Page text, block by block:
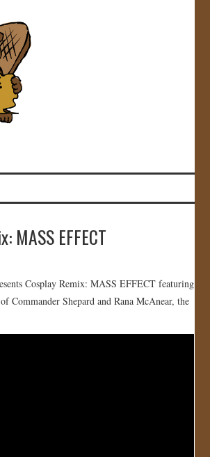
MASS EFFECT
Cosplay Remix: MASS EFFECT featuring
Commander Shepard and Rana McAnear, the